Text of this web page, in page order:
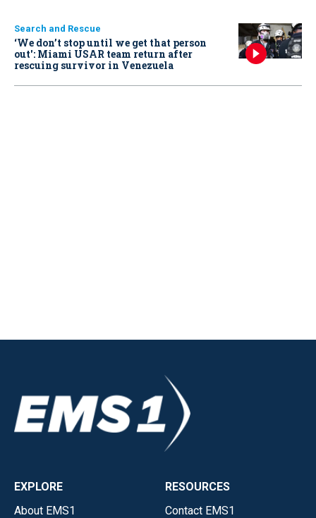
Search and Rescue
‘We don’t stop until we get that person
out': Miami USAR team return after
rescuing survivor in Venezuela
EXPLORE
About EMS1
RESOURCES
Contact EMS1